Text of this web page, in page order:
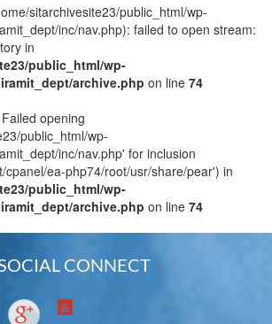
sitarchivesite23/public_html/wp-
inc/nav.php): failed to open stream:
in
public_html/wp-
archive.php on line 74
opening
public_html/wp-
inc/nav.php' for inclusion
cpanel/ea-php74/root/usr/share/pear') in
public_html/wp-
archive.php on line 74
CONNECT